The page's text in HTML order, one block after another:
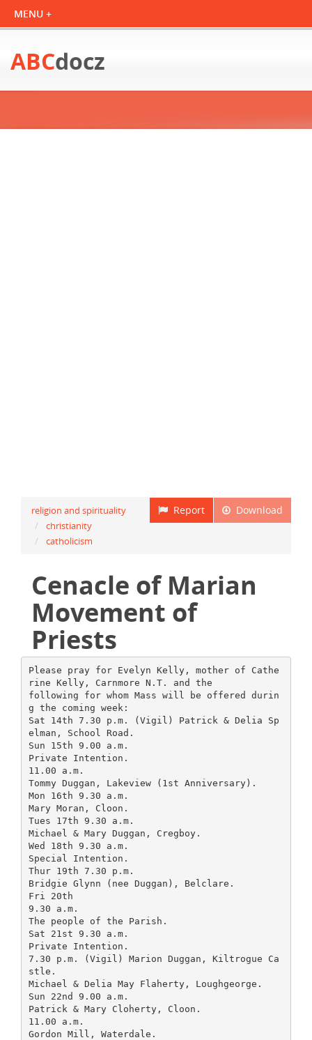
ABCdocz
Download
Report
religion and spirituality
christianity
catholicism
Cenacle of Marian
Movement of
Priests
Please pray for Evelyn Kelly, mother of Cathe
rine Kelly, Carnmore N.T. and the
following for whom Mass will be offered durin
g the coming week:
Sat 14th 7.30 p.m. (Vigil) Patrick & Delia Sp
elman, School Road.
Sun 15th 9.00 a.m.
Private Intention.
11.00 a.m.
Tommy Duggan, Lakeview (1st Anniversary).
Mon 16th 9.30 a.m.
Mary Moran, Cloon.
Tues 17th 9.30 a.m.
Michael & Mary Duggan, Cregboy.
Wed 18th 9.30 a.m.
Special Intention.
Thur 19th 7.30 p.m.
Bridgie Glynn (nee Duggan), Belclare.
Fri 20th
9.30 a.m.
The people of the Parish.
Sat 21st 9.30 a.m.
Private Intention.
7.30 p.m. (Vigil) Marion Duggan, Kiltrogue Ca
stle.
Michael & Delia May Flaherty, Loughgeorge.
Sun 22nd 9.00 a.m.
Patrick & Mary Cloherty, Cloon.
11.00 a.m.
Gordon Mill, Waterdale.